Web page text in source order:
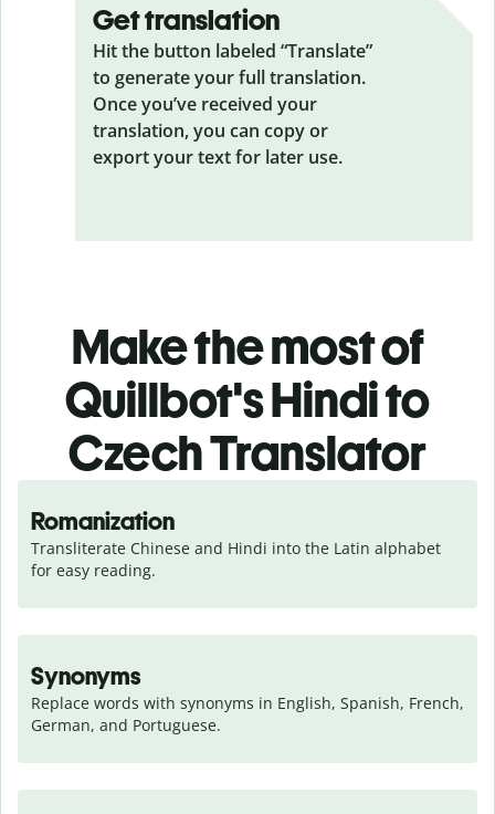
Get translation
Hit the button labeled “Translate”
to generate your full translation.
Once you’ve received your
translation, you can copy or
export your text for later use.
Make the most of
Quillbot's Hindi to
Czech Translator
Romanization
Transliterate Chinese and Hindi into the Latin alphabet
for easy reading.
Synonyms
Replace words with synonyms in English, Spanish, French,
German, and Portuguese.